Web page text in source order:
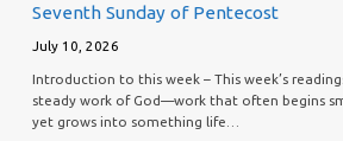
Seventh Sunday of Pentecost
July 10, 2026
Introduction to this week – This week’s
steady work of God—work that often begins
yet grows into something life…